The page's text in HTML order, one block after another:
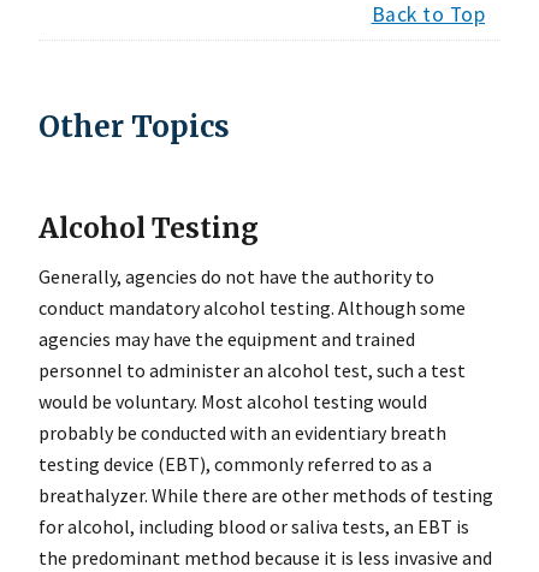
Back to Top
Other Topics
Alcohol Testing
Generally, agencies do not have the authority to
conduct mandatory alcohol testing. Although some
agencies may have the equipment and trained
personnel to administer an alcohol test, such a test
would be voluntary. Most alcohol testing would
probably be conducted with an evidentiary breath
testing device (EBT), commonly referred to as a
breathalyzer. While there are other methods of testing
for alcohol, including blood or saliva tests, an EBT is
the predominant method because it is less invasive and